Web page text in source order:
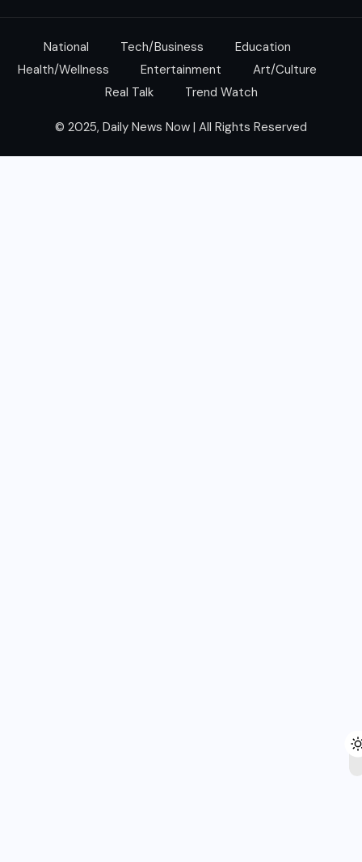
National Tech/Business
Education
Health/Wellness
Entertainment
Art/Culture
Real Talk
Trend Watch
© 2025, Daily News Now | All Rights Reserved